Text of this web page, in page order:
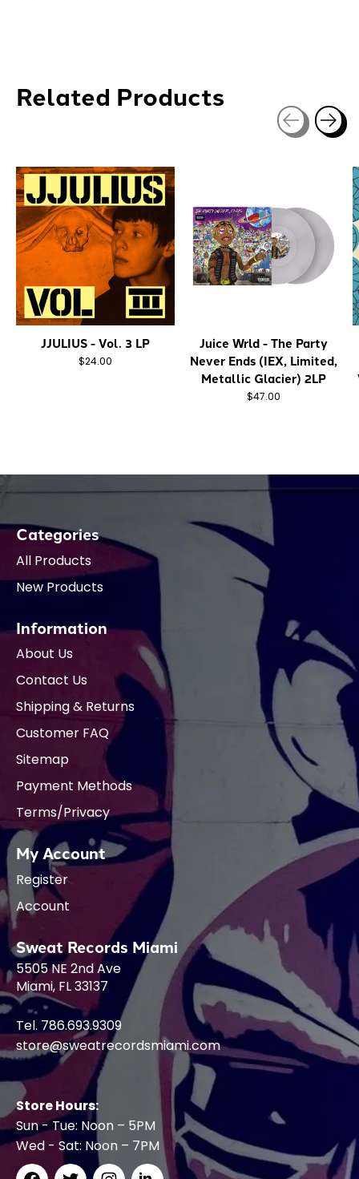
Related Products
JJULIUS - Vol. 3 LP
$24.00
Juice Wrld - The Party
Never Ends (IEX, Limited,
Metallic Glacier) 2LP
$47.00
Categories
All Products
New Products
Information
About Us
Contact Us
Shipping & Returns
Customer FAQ
Sitemap
Payment Methods
Terms/Privacy
My Account
Register
Account
Sweat Records Miami
5505 NE 2nd Ave
Miami, FL 33137
Tel. 786.693.9309
store@sweatrecordsmiami.com
Store Hours:
Sun - Tue: Noon – 5PM
Wed - Sat: Noon – 7PM